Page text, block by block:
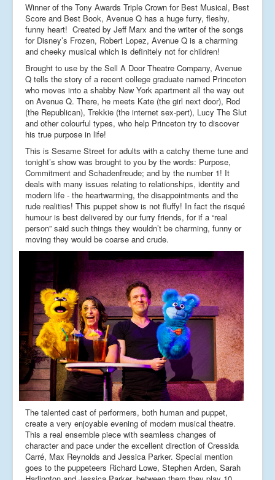
Winner of the Tony Awards Triple Crown for Best Musical, Best
Score and Best Book, Avenue Q has a huge furry, fleshy,
funny heart! Created by Jeff Marx and the writer of the songs
for Disney’s Frozen, Robert Lopez, Avenue Q is a charming
and cheeky musical which is definitely not for children!
Brought to use by the Sell A Door Theatre Company, Avenue
Q tells the story of a recent college graduate named Princeton
who moves into a shabby New York apartment all the way out
on Avenue Q. There, he meets Kate (the girl next door), Rod
(the Republican), Trekkie (the internet sex-pert), Lucy The Slut
and other colourful types, who help Princeton try to discover
his true purpose in life!
This is Sesame Street for adults with a catchy theme tune and
tonight’s show was brought to you by the words: Purpose,
Commitment and Schadenfreude; and by the number 1! It
deals with many issues relating to relationships, identity and
modern life - the heartwarming, the disappointments and the
rude realities! This puppet show is not fluffy! In fact the risqué
humour is best delivered by our furry friends, for if a “real
person” said such things they wouldn’t be charming, funny or
moving they would be coarse and crude.
The talented cast of performers, both human and puppet,
create a very enjoyable evening of modern musical theatre.
This a real ensemble piece with seamless changes of
character and pace under the excellent direction of Cressida
Carré, Max Reynolds and Jessica Parker. Special mention
goes to the puppeteers Richard Lowe, Stephen Arden, Sarah